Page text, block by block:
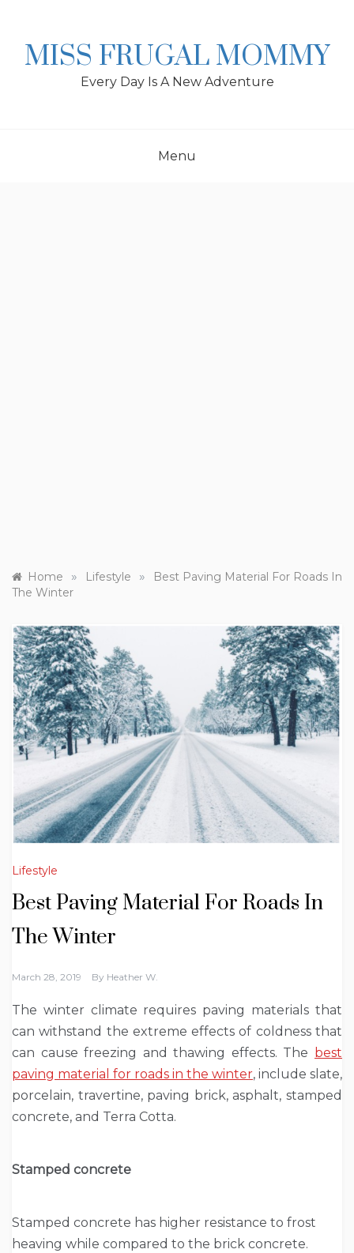
MISS FRUGAL MOMMY
Every Day Is A New Adventure
Menu
Home » Lifestyle »
Best Paving Material For Roads In
The Winter
Lifestyle
Best Paving Material For Roads In
The Winter
March 28, 2019 By Heather W.
The winter climate requires paving materials that
can withstand the extreme effects of coldness that
can cause freezing and thawing effects. The best
paving material for roads in the winter, include slate,
porcelain, travertine, paving brick, asphalt, stamped
concrete, and Terra Cotta.
Stamped concrete
Stamped concrete has higher resistance to frost
heaving while compared to the brick concrete.